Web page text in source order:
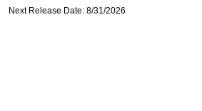
Next Release Date: 8/31/2026